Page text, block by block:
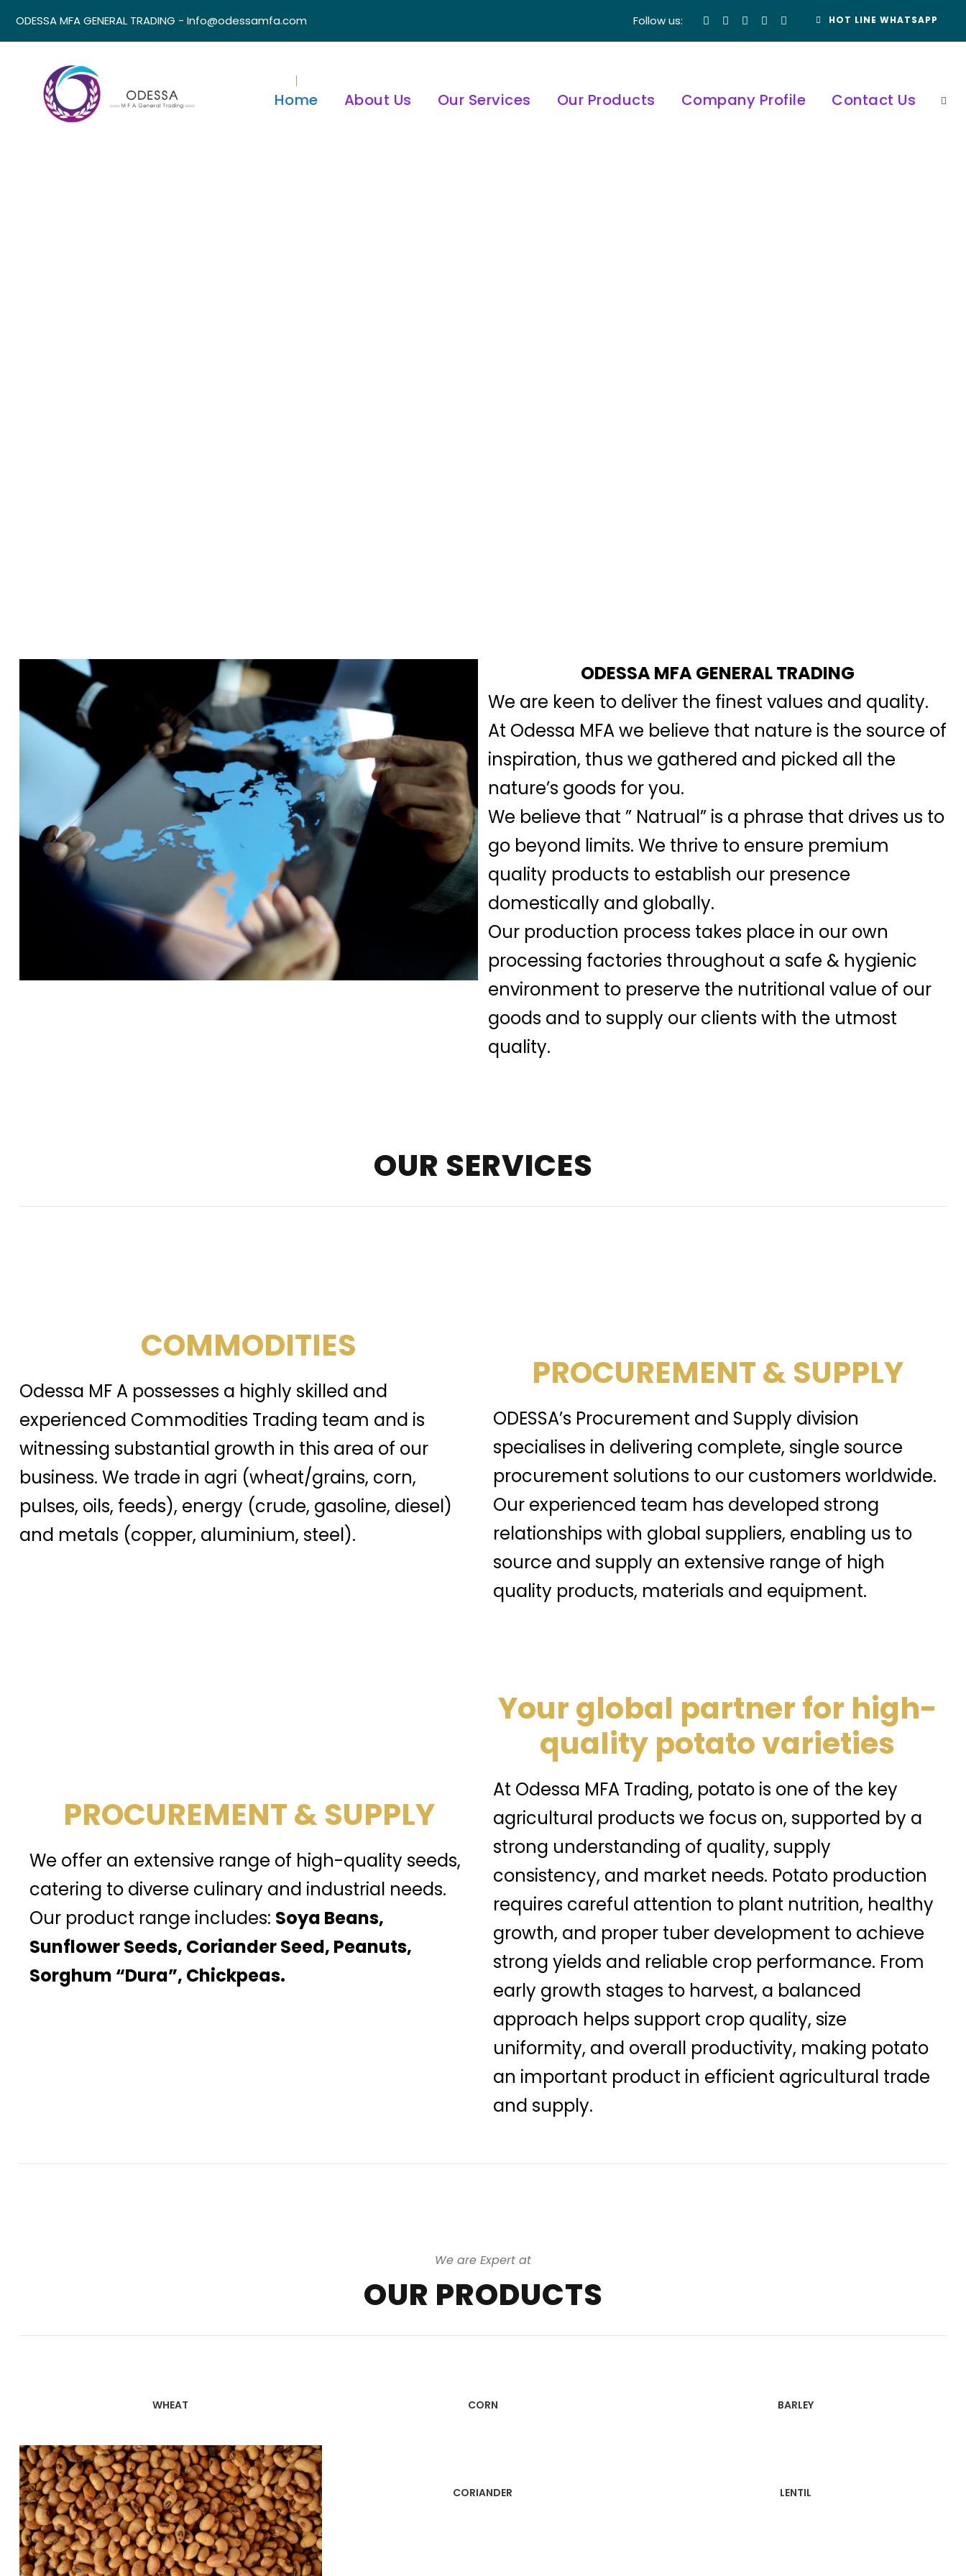
ODESSA MFA GENERAL TRADING - Info@odessamfa.com HOT LINE WHATSAPP
Follow us:
Home About Us Our Services Our Products Company Profile Contact Us
ODESSA MFA GENERAL TRADING
We are keen to deliver the finest values and quality.
At Odessa MFA we believe that nature is the source of
inspiration, thus we gathered and picked all the
nature’s goods for you.
We believe that ” Natrual” is a phrase that drives us to
go beyond limits. We thrive to ensure premium
quality products to establish our presence
domestically and globally.
Our production process takes place in our own
processing factories throughout a safe & hygienic
environment to preserve the nutritional value of our
goods and to supply our clients with the utmost
quality.
OUR SERVICES
COMMODITIES
Odessa MF A possesses a highly skilled and
experienced Commodities Trading team and is
witnessing substantial growth in this area of our
business. We trade in agri (wheat/grains, corn,
pulses, oils, feeds), energy (crude, gasoline, diesel)
and metals (copper, aluminium, steel).
PROCUREMENT & SUPPLY
We offer an extensive range of high-quality seeds,
catering to diverse culinary and industrial needs.
Our product range includes: Soya Beans,
Sunflower Seeds, Coriander Seed, Peanuts,
Sorghum “Dura”, Chickpeas.
PROCUREMENT & SUPPLY
ODESSA’s Procurement and Supply division
specialises in delivering complete, single source
procurement solutions to our customers worldwide.
Our experienced team has developed strong
relationships with global suppliers, enabling us to
source and supply an extensive range of high
quality products, materials and equipment.
Your global partner for high-
quality potato varieties
At Odessa MFA Trading, potato is one of the key
agricultural products we focus on, supported by a
strong understanding of quality, supply
consistency, and market needs. Potato production
requires careful attention to plant nutrition, healthy
growth, and proper tuber development to achieve
strong yields and reliable crop performance. From
early growth stages to harvest, a balanced
approach helps support crop quality, size
uniformity, and overall productivity, making potato
an important product in efficient agricultural trade
and supply.
We are Expert at
OUR PRODUCTS
WHEAT CORN BARLEY
CORIANDER LENTIL